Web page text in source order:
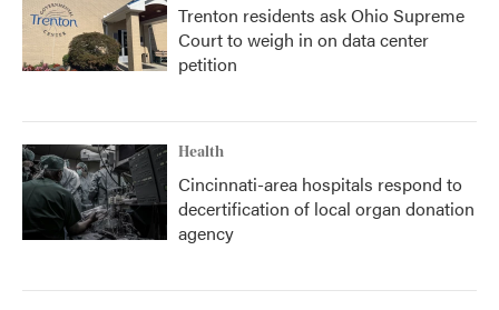
Trenton residents ask Ohio Supreme
Court to weigh in on data center
petition
Health
Cincinnati-area hospitals respond to
decertification of local organ donation
agency